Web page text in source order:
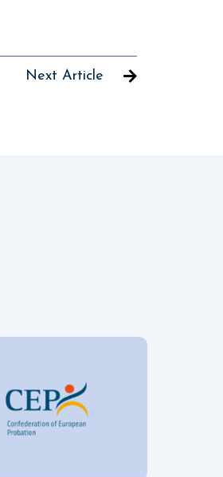
Next Article